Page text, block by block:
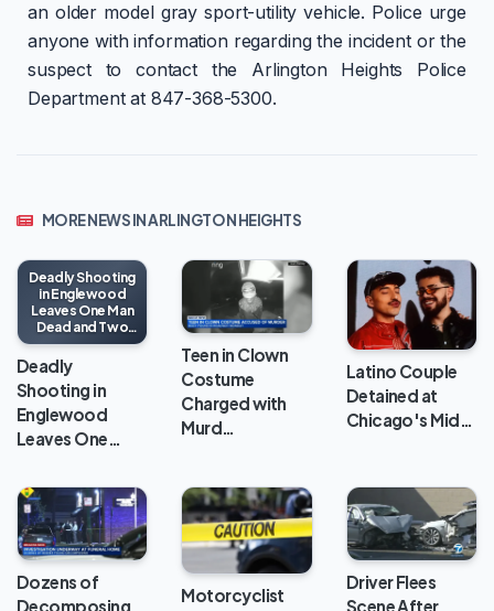
an older model gray sport-utility vehicle. Police urge
anyone with information regarding the incident or the
suspect to contact the Arlington Heights Police
Department at 847-368-5300.
MORE NEWS IN ARLINGTON HEIGHTS
Deadly Shooting
in Englewood
Leaves One Man
Dead and Two
Injured
Deadly
Shooting in
Englewood
Leaves One…
Teen in Clown
Costume
Charged with
Murd…
Latino Couple
Detained at
Chicago's Mid…
Dozens of
Decomposing
Motorcyclist
Driver Flees
Scene After